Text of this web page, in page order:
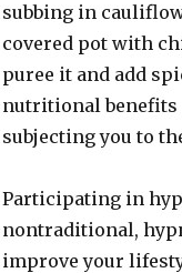
subbing in
covered pot with
puree it and add
nutritional benefits
subjecting you to
Participating in
nontraditional,
improve your